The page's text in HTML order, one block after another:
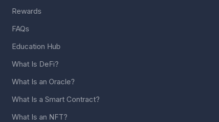
Rewards
FAQs
Education Hub
What Is DeFi?
What Is an Oracle?
What Is a Smart Contract?
What Is an NFT?